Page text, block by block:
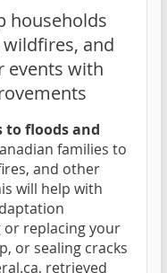
households
and
events with
to floods and
families to
and other
will help with
or replacing your
or sealing cracks
, retrieved